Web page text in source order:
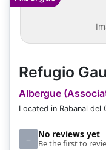
Refugio
Albergue
Located in Rabanal del
– No reviews yet
Be the first to